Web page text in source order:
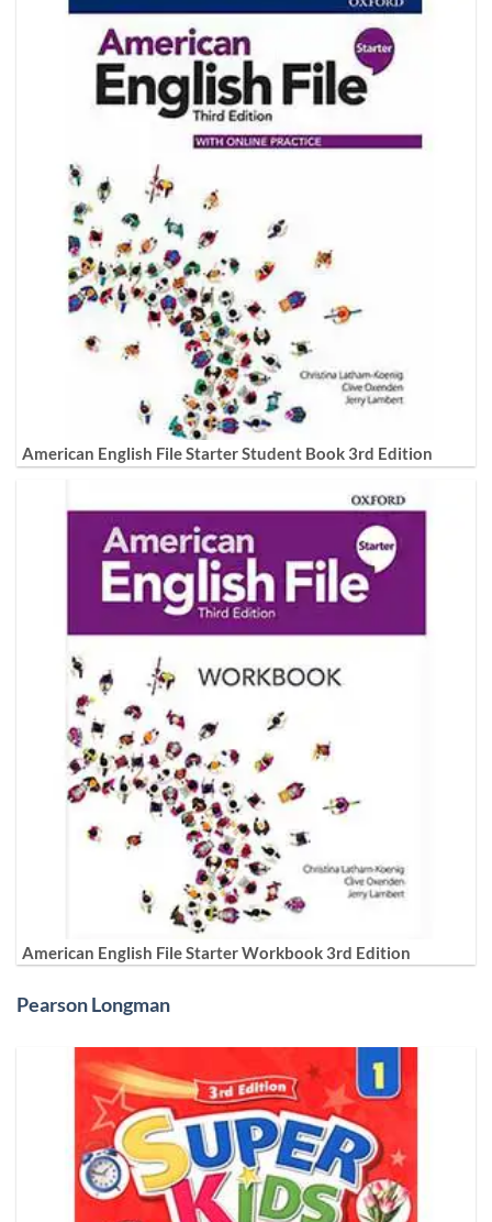
American English File Starter Student Book 3rd Edition
American English File Starter Workbook 3rd Edition
Pearson Longman